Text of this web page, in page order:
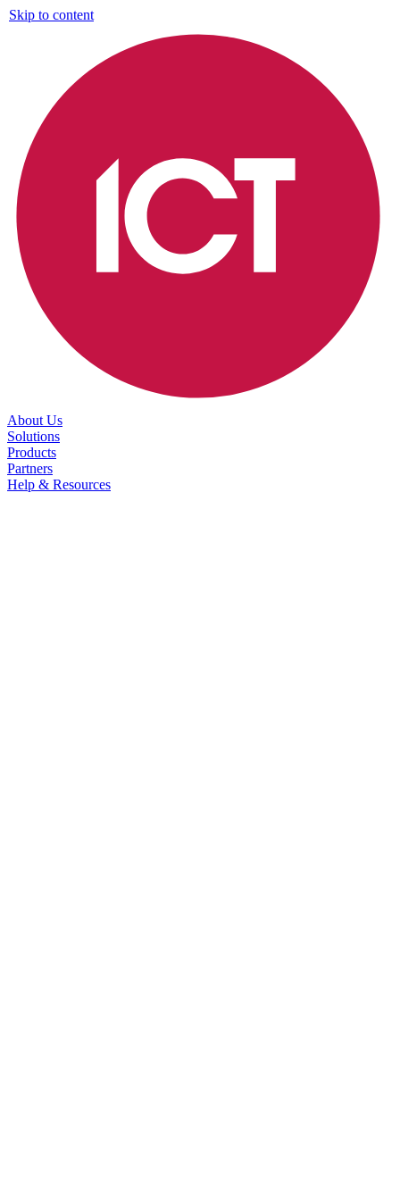
Skip to content
About Us
Solutions
Products
Partners
Help & Resources